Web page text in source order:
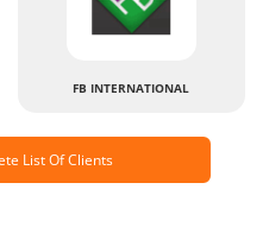
FB INTERNATIONAL
List Of Clients